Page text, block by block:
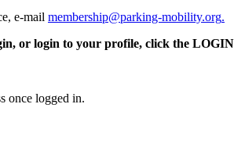
e-mail membership@parking-mobility.org.
or login to your profile, click the LOGIN
once logged in.